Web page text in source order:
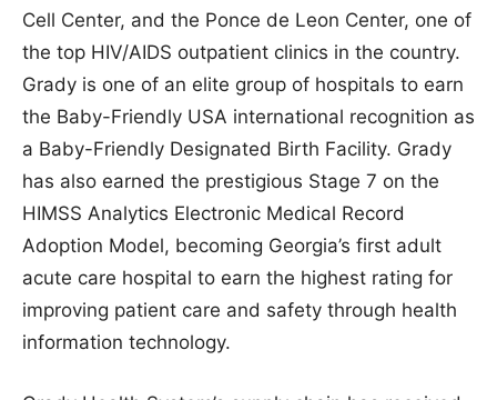
Cell Center, and the Ponce de Leon Center, one of
the top HIV/AIDS outpatient clinics in the country.
Grady is one of an elite group of hospitals to earn
the Baby-Friendly USA international recognition as
a Baby-Friendly Designated Birth Facility. Grady
has also earned the prestigious Stage 7 on the
HIMSS Analytics Electronic Medical Record
Adoption Model, becoming Georgia’s first adult
acute care hospital to earn the highest rating for
improving patient care and safety through health
information technology.